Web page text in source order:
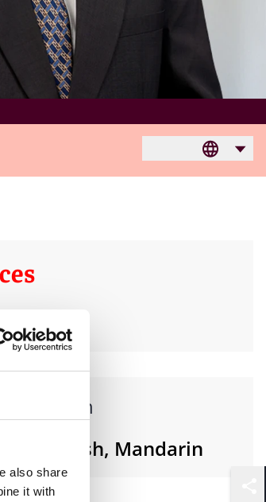
also share
it with
spoken
English, Mandarin